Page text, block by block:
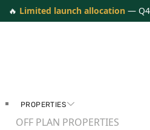
🔥 Limited launch allocation — Q4
PROPERTIES
OFF PLAN PROPERTIES